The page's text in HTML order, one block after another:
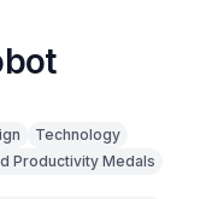
Technology
Productivity Medals